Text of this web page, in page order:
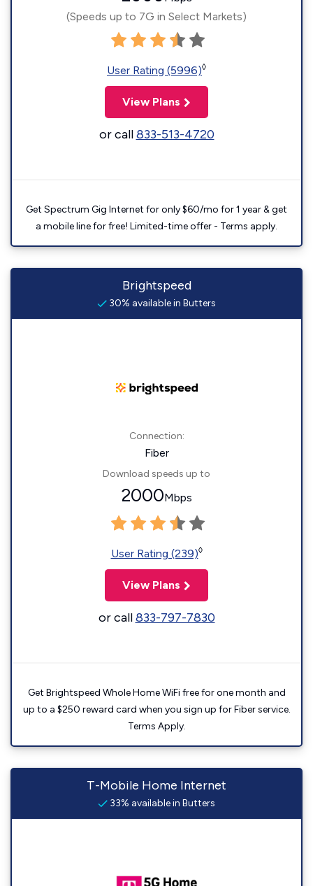
(Speeds up to 7G in Select Markets)
User Rating (5996)◊
View Plans
or call833-513-4720
Get Spectrum Gig Internet for only $60/mo for 1 year & get
a mobile line for free! Limited-time offer - Terms apply.
Brightspeed
30% available in Butters
Connection:
Fiber
Download speeds up to
2000Mbps
User Rating (239)◊
View Plans
or call833-797-7830
Get Brightspeed Whole Home WiFi free for one month and
up to a $250 reward card when you sign up for Fiber service.
Terms Apply.
T-Mobile Home Internet
33% available in Butters